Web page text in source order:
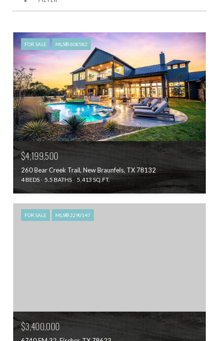
FOR SALE MLS® 608582
$4,199,500
260 Bear Creek Trail, New Braunfels, TX 78132
4 BEDS 5.5 BATHS 5,413 SQ.FT.
FOR SALE MLS® 2290147
$3,400,000